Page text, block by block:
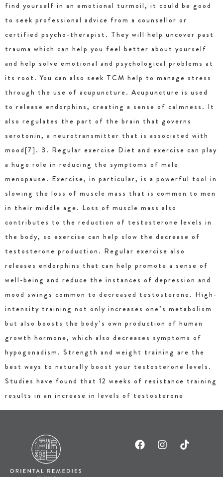
find yourself in an emotional turmoil, it could be good
to seek professional advice from a counsellor or
certified psycho-therapist. They will help uncover past
trauma which can help you feel better about yourself
and help solve emotional and psychological problems at
its root. You can also seek TCM help to manage stress
through the use of acupuncture. Acupuncture is used
to release endorphins, creating a sense of calmness. It
also regulates the part of the brain that governs
serotonin, a neurotransmitter that is associated with
mood[7]. 3. Regular exercise Diet and exercise can play
a huge role in reducing the symptoms of male
menopause. Exercise, in particular, is a powerful tool in
slowing the loss of muscle mass that is common to men
in their middle age. Loss of muscle mass also
contributes to the reduction of testosterone levels in
the body, so exercise can help slow the decrease of
testosterone production. Regular exercise also
releases endorphins that can help promote a sense of
well-being and reduce the instances of depression and
mood swings common to decreased testosterone. High-
intensity training not only increases one’s metabolism
but also boosts the body’s own production of human
growth hormone, which also decreases symptoms of
hypogonadism. Strength and weight training are the
best ways to naturally boost your testosterone levels.
Studies have found that 12 weeks of resistance training
results in an increase in levels of testosterone